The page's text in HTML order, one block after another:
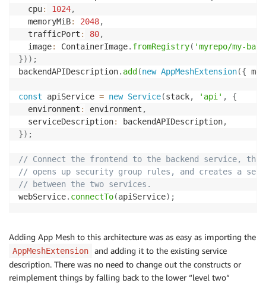
  cpu
: 1024,
  memoryMiB
: 2048,
  trafficPort
: 80,
  image
: ContainerImage. fromRegistry( 'myrepo/my-
}) ) ;
backendAPIDescription. add (new AppMeshExtension({
const apiService = new Service(stack, 'api' ,
{
  environment
: environment ,
  serviceDescription
: backendAPIDescription,
}) ;
// Connect the frontend to the backend service,
// opens up security group rules, and creates a
// between the two services.
webService. connectTo(apiService) ;
Adding App Mesh to this architecture was as easy as importing the
AppMeshExtension
and adding it to the existing service
description. There was no need to change out the constructs or
reimplement things by falling back to the lower “level two“